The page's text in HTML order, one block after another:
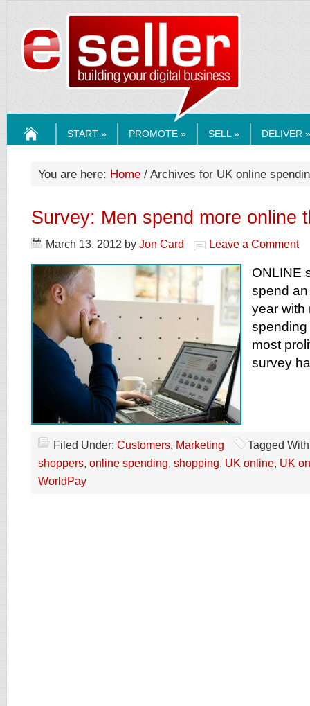
START » PROMOTE » SELL » DELIVER »
You are here: Home / Archives for UK online
Survey: Men spend more online
March 13, 2012 by Jon Card Leave a Comment
ONLINE
spend
year with
most
survey
Filed Under: Customers, Marketing
Tagged
shoppers, online spending, shopping, UK online, UK
WorldPay